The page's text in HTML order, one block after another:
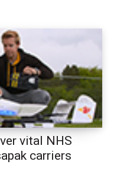
vital NHS
carriers